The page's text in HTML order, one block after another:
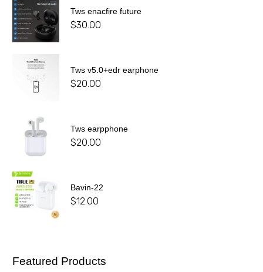
Tws enacfire future
$30.00
Tws v5.0+edr earphone
$20.00
Tws earpphone
$20.00
Bavin-22
$12.00
Featured Products